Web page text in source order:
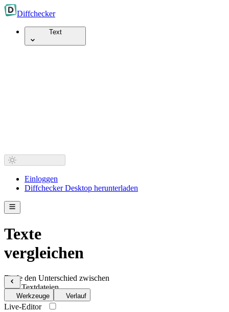
Diffchecker
Text
Einloggen
Diffchecker Desktop herunterladen
Texte
vergleichen
Finde den Unterschied zwischen
zwei Textdateien
Werkzeuge Verlauf
Live-Editor